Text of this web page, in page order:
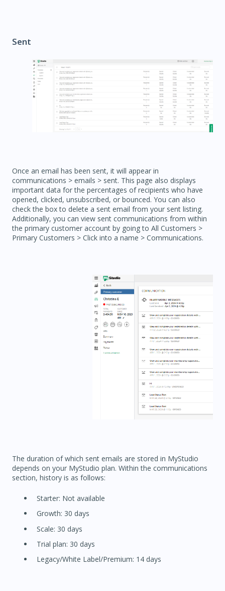
Sent
Once an email has been sent, it will appear in
communications > emails > sent. This page also displays
important data for the percentages of recipients who have
opened, clicked, unsubscribed, or bounced. You can also
check the box to delete a sent email from your sent listing.
Additionally, you can view sent communications from within
the primary customer account by going to All Customers >
Primary Customers > Click into a name > Communications.
The duration of which sent emails are stored in MyStudio
depends on your MyStudio plan. Within the communications
section, history is as follows:
Starter: Not available
Growth: 30 days
Scale: 30 days
Trial plan: 30 days
Legacy/White Label/Premium: 14 days